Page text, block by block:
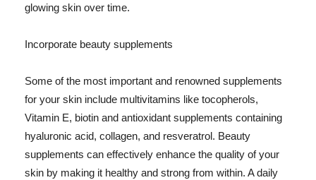
glowing skin over time.
Incorporate beauty supplements
Some of the most important and renowned supplements
for your skin include multivitamins like tocopherols,
Vitamin E, biotin and antioxidant supplements containing
hyaluronic acid, collagen, and resveratrol. Beauty
supplements can effectively enhance the quality of your
skin by making it healthy and strong from within. A daily